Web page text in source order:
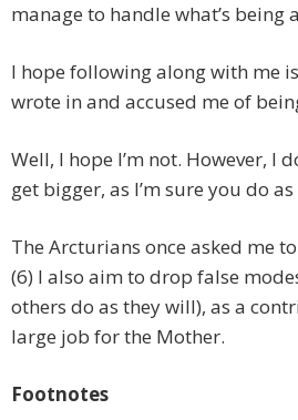
manage to handle what’s being
I hope following along with me
wrote in and accused me of
Well, I hope I’m not. However, I
get bigger, as I’m sure you do as
The Arcturians once asked me
(6) I also aim to drop false
others do as they will), as a
large job for the Mother.
Footnotes